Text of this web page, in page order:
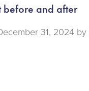
and after
31, 2024 by